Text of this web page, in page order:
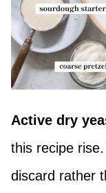
Active dry
this recipe
discard rather